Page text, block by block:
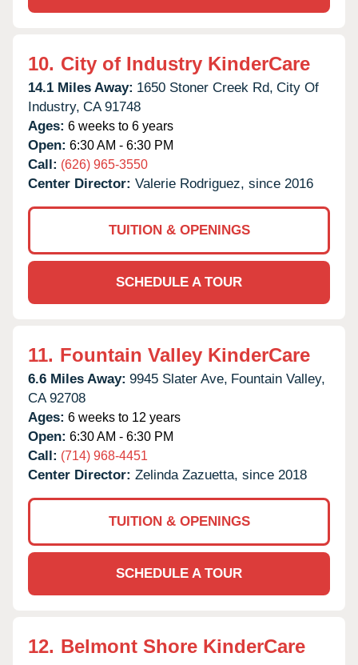
10. City of Industry KinderCare
14.1 Miles Away: 1650 Stoner Creek Rd, City Of
Industry, CA 91748
Ages: 6 weeks to 6 years
Open: 6:30 AM - 6:30 PM
Call: (626) 965-3550
Center Director: Valerie Rodriguez, since 2016
TUITION & OPENINGS
SCHEDULE A TOUR
11. Fountain Valley KinderCare
6.6 Miles Away: 9945 Slater Ave, Fountain Valley,
CA 92708
Ages: 6 weeks to 12 years
Open: 6:30 AM - 6:30 PM
Call: (714) 968-4451
Center Director: Zelinda Zazuetta, since 2018
TUITION & OPENINGS
SCHEDULE A TOUR
12. Belmont Shore KinderCare